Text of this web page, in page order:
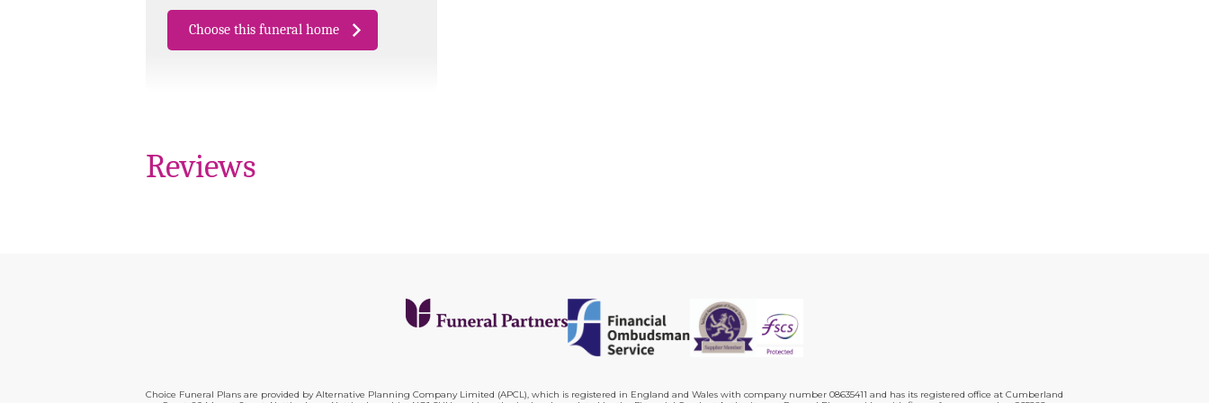
Choose this funeral home
Reviews
Choice Funeral Plans are provided by Alternative Planning Company Limited (APCL), which is registered in England and Wales with company number 08635411 and has its registered office at Cumberland